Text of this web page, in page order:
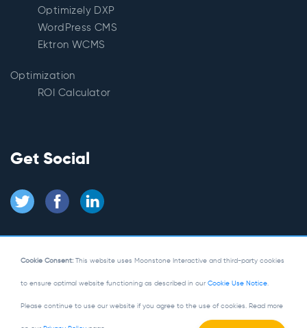
Cookie Consent: This website uses Moonstone Interactive and third-party cookies
to ensure optimal website functioning as described in our Cookie Use Notice.
Please continue to use our website if you agree to the use of cookies. Read more
Optimizely DXP
WordPress CMS
Ektron WCMS
Optimization
ROI Calculator
Get Social